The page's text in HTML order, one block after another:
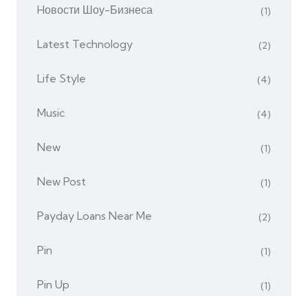
Hовости Шоу-Бизнеса (1)
Latest Technology (2)
Life Style (4)
Music (4)
New (1)
New Post (1)
Payday Loans Near Me (2)
Pin (1)
Pin Up (1)